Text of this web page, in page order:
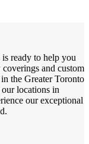
ready to help you
and custom
the Greater Toronto
locations in
our exceptional